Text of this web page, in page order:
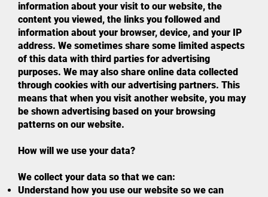
information about your visit to our website, the
content you viewed, the links you followed and
information about your browser, device, and your IP
address. We sometimes share some limited aspects
of this data with third parties for advertising
purposes. We may also share online data collected
through cookies with our advertising partners. This
means that when you visit another website, you may
be shown advertising based on your browsing
patterns on our website.
How will we use your data?
We collect your data so that we can:
Understand how you use our website so we can